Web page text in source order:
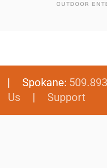
OUTDOOR
| Spokane:
Us| Support